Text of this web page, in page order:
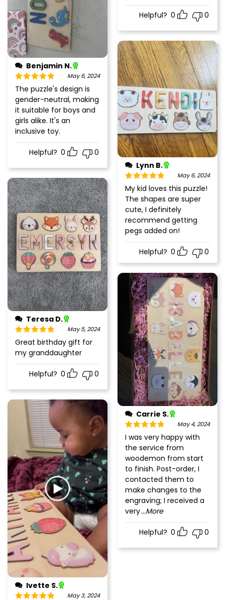
Helpful? 0 0
Benjamin N.
Rated 5out
of 5
May 6, 2024
The puzzle's design is
gender-neutral, making
it suitable for boys and
girls alike. It's an
inclusive toy.
Helpful? 0
0
Lynn B.
Rated 5out
of 5
May 6, 2024
My kid loves this puzzle!
The shapes are super
cute, I definitely
recommend getting
pegs added on!
Helpful? 0 0
Teresa D.
Rated 5out
of 5
May 5, 2024
Great birthday gift for
my granddaughter
Helpful? 0 0
Carrie S.
Rated5out
of 5
May 4, 2024
I was very happy with
the service from
woodemon from start
to finish. Post-order, I
contacted them to
make changes to the
engraving; I received a
very...More
Helpful? 0 0
Ivette S.
May 3, 2024